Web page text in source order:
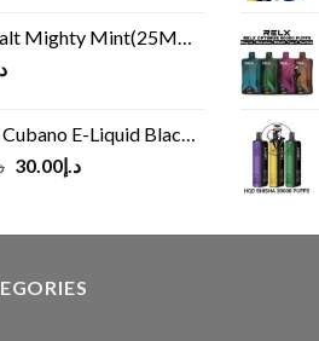
Mighty Mint(25MG/50MG)
E-Liquid Black 60 ml
Original
د.إ65.00.
د.إ30.00
Current
د.إ30.00.